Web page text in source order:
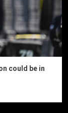
could be in